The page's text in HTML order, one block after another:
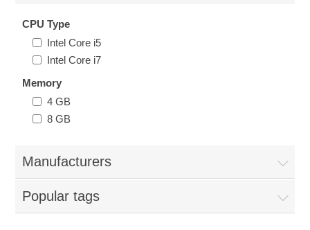
CPU Type
Intel Core i5
Intel Core i7
Memory
4 GB
8 GB
Manufacturers
Popular tags